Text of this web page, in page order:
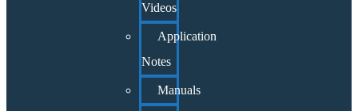
Videos
Application
Notes
Manuals